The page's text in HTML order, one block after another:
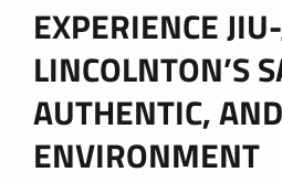
EXPERIENCE
LINCOLNTON’S
AUTHENTIC,
ENVIRONMENT